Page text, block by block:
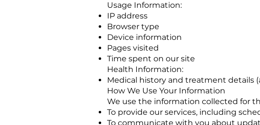
Usage Information:
IP address
Browser type
Device information
Pages visited
Time spent on our site
Health Information:
Medical history and treatment details
How We Use Your Information
We use the information collected for
To provide our services, including
To communicate with you about